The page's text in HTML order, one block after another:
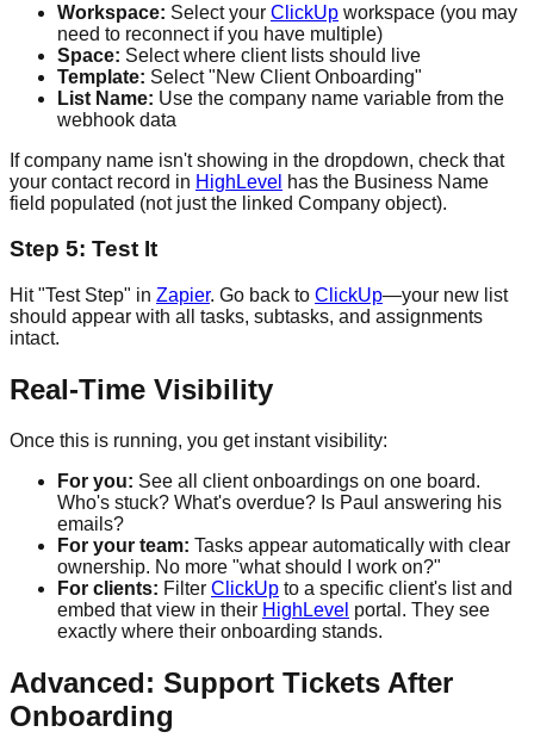
Workspace: Select your ClickUp workspace (you may
need to reconnect if you have multiple)
Space: Select where client lists should live
Template: Select "New Client Onboarding"
List Name: Use the company name variable from the
webhook data
If company name isn't showing in the dropdown, check that
your contact record in HighLevel has the Business Name
field populated (not just the linked Company object).
Step 5: Test It
Hit "Test Step" in Zapier. Go back to ClickUp—your new list
should appear with all tasks, subtasks, and assignments
intact.
Real-Time Visibility
Once this is running, you get instant visibility:
For you: See all client onboardings on one board.
Who's stuck? What's overdue? Is Paul answering his
emails?
For your team: Tasks appear automatically with clear
ownership. No more "what should I work on?"
For clients: Filter ClickUp to a specific client's list and
embed that view in their HighLevel portal. They see
exactly where their onboarding stands.
Advanced: Support Tickets After
Onboarding